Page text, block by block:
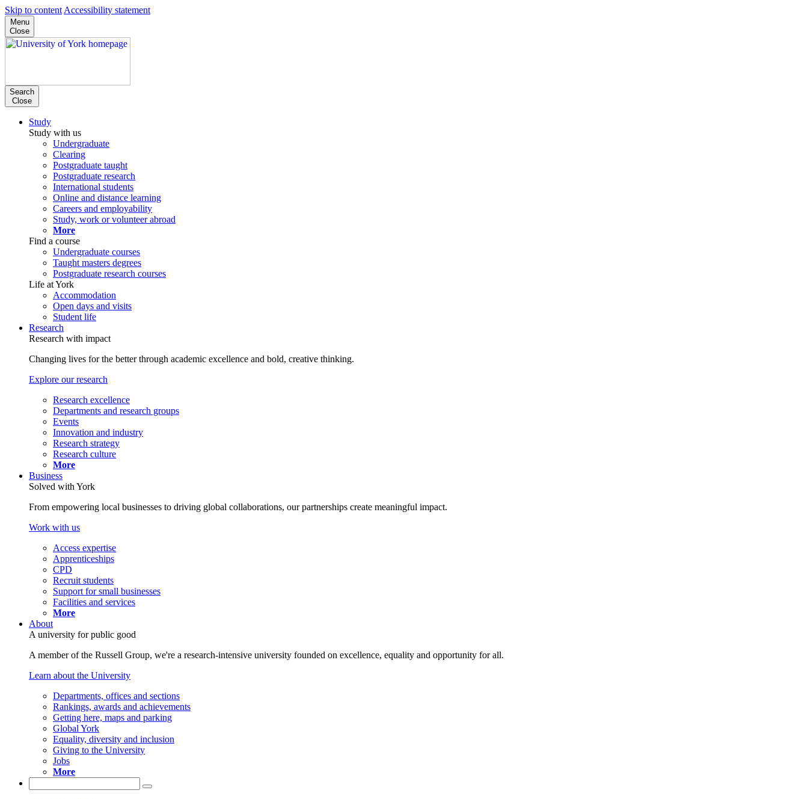
Skip to content Accessibility statement
Menu
Close
Search
Close
Study
Study with us
Undergraduate
Clearing
Postgraduate taught
Postgraduate research
International students
Online and distance learning
Careers and employability
Study, work or volunteer abroad
More
Find a course
Undergraduate courses
Taught masters degrees
Postgraduate research courses
Life at York
Accommodation
Open days and visits
Student life
Research
Research with impact
Changing lives for the better through academic excellence and bold, creative thinking.
Explore our research
Research excellence
Departments and research groups
Events
Innovation and industry
Research strategy
Research culture
More
Business
Solved with York
From empowering local businesses to driving global collaborations, our partnerships create meaningful impact.
Work with us
Access expertise
Apprenticeships
CPD
Recruit students
Support for small businesses
Facilities and services
More
About
A university for public good
A member of the Russell Group, we're a research-intensive university founded on excellence, equality and opportunity for all.
Learn about the University
Departments, offices and sections
Rankings, awards and achievements
Getting here, maps and parking
Global York
Equality, diversity and inclusion
Giving to the University
Jobs
More